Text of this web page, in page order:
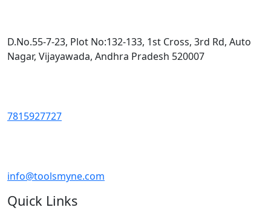
D.No.55-7-23, Plot No:132-133, 1st Cross, 3rd Rd, Auto
Nagar, Vijayawada, Andhra Pradesh 520007
7815927727
info@toolsmyne.com
Quick Links